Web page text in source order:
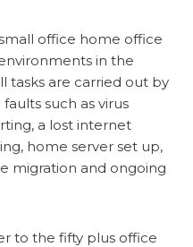
office home office
in the
tasks are carried out by
such as virus
a lost internet
home server set up,
migration and ongoing
to the fifty plus office